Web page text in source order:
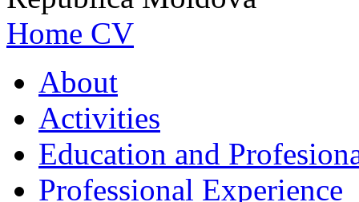
Home CV
About
Activities
Education and
Professional Experience